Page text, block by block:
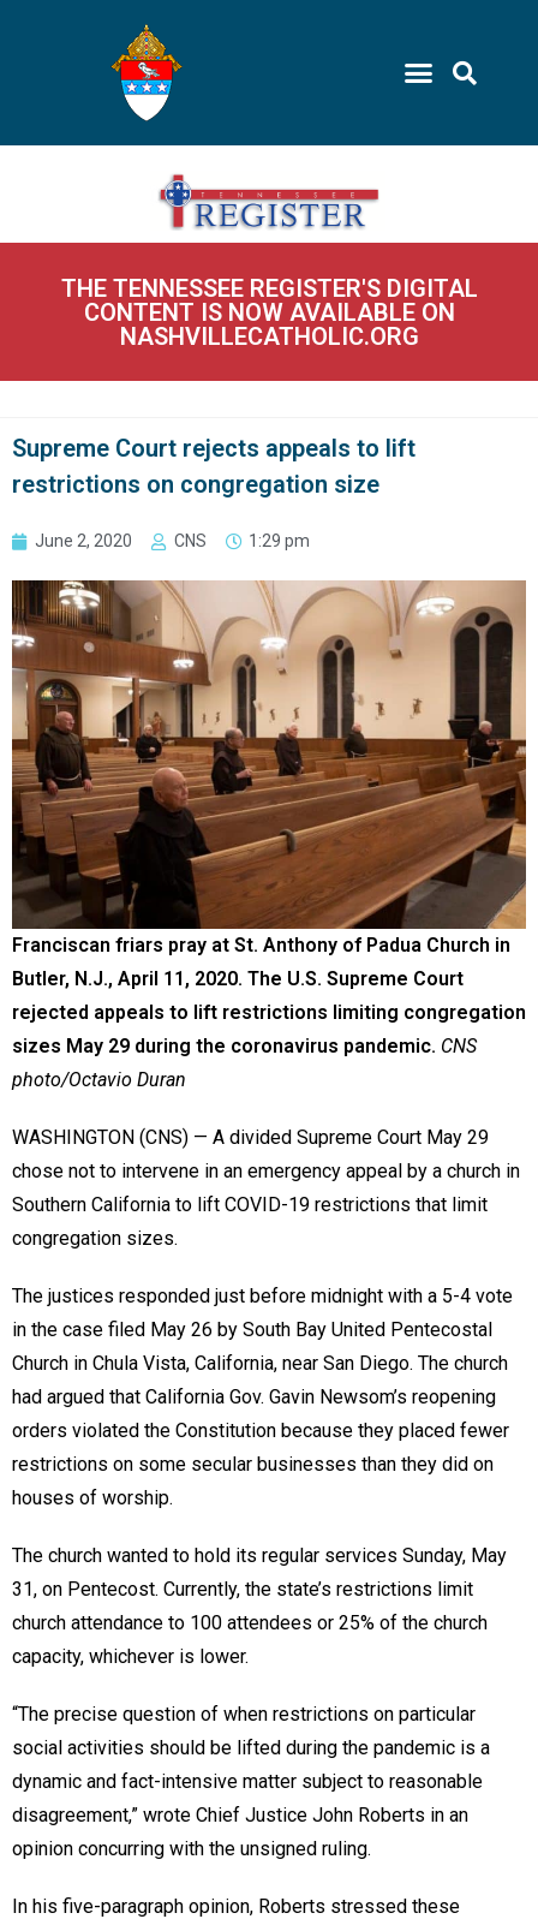
THE TENNESSEE REGISTER'S DIGITAL
CONTENT IS NOW AVAILABLE ON
NASHVILLECATHOLIC.ORG
Supreme Court rejects appeals to lift
restrictions on congregation size
June 2, 2020 CNS 1:29 pm
Franciscan friars pray at St. Anthony of Padua Church in
Butler, N.J., April 11, 2020. The U.S. Supreme Court
rejected appeals to lift restrictions limiting congregation
sizes May 29 during the coronavirus pandemic. CNS
photo/Octavio Duran
WASHINGTON (CNS) — A divided Supreme Court May 29
chose not to intervene in an emergency appeal by a church in
Southern California to lift COVID-19 restrictions that limit
congregation sizes.
The justices responded just before midnight with a 5-4 vote
in the case filed May 26 by South Bay United Pentecostal
Church in Chula Vista, California, near San Diego. The church
had argued that California Gov. Gavin Newsom’s reopening
orders violated the Constitution because they placed fewer
restrictions on some secular businesses than they did on
houses of worship.
The church wanted to hold its regular services Sunday, May
31, on Pentecost. Currently, the state’s restrictions limit
church attendance to 100 attendees or 25% of the church
capacity, whichever is lower.
“The precise question of when restrictions on particular
social activities should be lifted during the pandemic is a
dynamic and fact-intensive matter subject to reasonable
disagreement,” wrote Chief Justice John Roberts in an
opinion concurring with the unsigned ruling.
In his five-paragraph opinion, Roberts stressed these